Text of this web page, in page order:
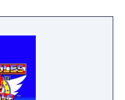
intended but
into two.